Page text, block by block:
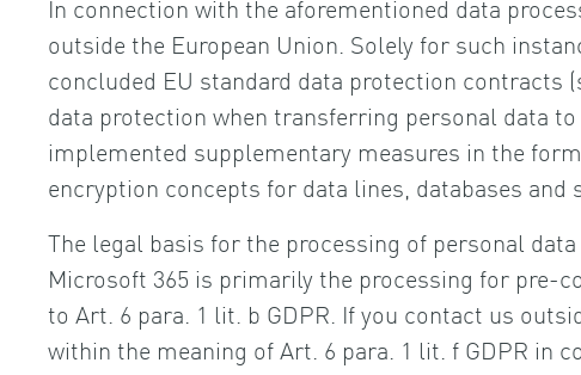
outside the European Union. Solely for such
concluded EU standard data protection contracts
data protection when transferring personal data
implemented supplementary measures in the
encryption concepts for data lines, databases and
The legal basis for the processing of personal
Microsoft 365 is primarily the processing for pre-
to Art. 6 para. 1 lit. b GDPR. If you contact us
within the meaning of Art. 6 para. 1 lit. f GDPR in